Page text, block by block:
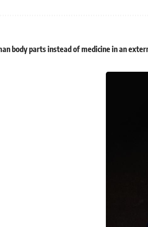
body parts instead of medicine in an